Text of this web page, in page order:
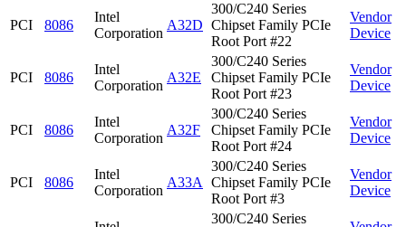
PCI 8086
Intel
Corporation
A32D
300/C240 Series
Chipset Family PCIe
Root Port #22
Vendor
Device
PCI 8086
Intel
Corporation
A32E
300/C240 Series
Chipset Family PCIe
Root Port #23
Vendor
Device
PCI 8086
Intel
Corporation
A32F
300/C240 Series
Chipset Family PCIe
Root Port #24
Vendor
Device
PCI 8086
Intel
Corporation
A33A
300/C240 Series
Chipset Family PCIe
Root Port #3
Vendor
Device
300/C240 Series